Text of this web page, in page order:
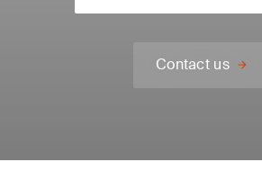
Contact us